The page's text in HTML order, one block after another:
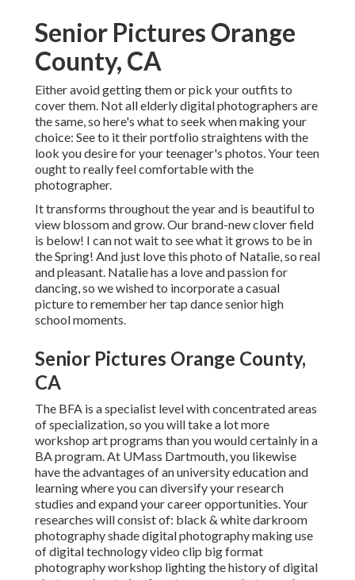
Senior Pictures Orange
County, CA
Either avoid getting them or pick your outfits to
cover them. Not all elderly digital photographers are
the same, so here's what to seek when making your
choice: See to it their portfolio straightens with the
look you desire for your teenager's photos. Your teen
ought to really feel comfortable with the
photographer.
It transforms throughout the year and is beautiful to
view blossom and grow. Our brand-new clover field
is below! I can not wait to see what it grows to be in
the Spring! And just love this photo of Natalie, so real
and pleasant. Natalie has a love and passion for
dancing, so we wished to incorporate a casual
picture to remember her tap dance senior high
school moments.
Senior Pictures Orange County,
CA
The BFA is a specialist level with concentrated areas
of specialization, so you will take a lot more
workshop art programs than you would certainly in a
BA program. At UMass Dartmouth, you likewise
have the advantages of an university education and
learning where you can diversify your research
studies and expand your career opportunities. Your
researches will consist of: black & white darkroom
photography shade digital photography making use
of digital technology video clip big format
photography workshop lighting the history of digital